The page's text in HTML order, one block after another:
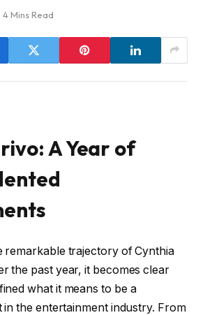
4 Mins Read
A Year of
remarkable trajectory of Cynthia
the past year, it becomes clear
what it means to be a
in the entertainment industry. From